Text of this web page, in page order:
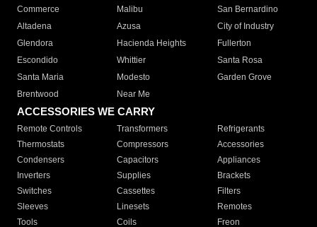
Commerce
Malibu
San Bernardino
Altadena
Azusa
City of Industry
Glendora
Hacienda Heights
Fullerton
Escondido
Whittier
Santa Rosa
Santa Maria
Modesto
Garden Grove
Brentwood
Near Me
ACCESSORIES WE CARRY
Remote Controls Transformers
Refrigerants
Thermostats
Compressors
Accessories
Condensers
Capacitors
Appliances
Inverters
Supplies
Brackets
Switches
Cassettes
Filters
Sleeves
Linesets
Remotes
Tools
Coils Freon